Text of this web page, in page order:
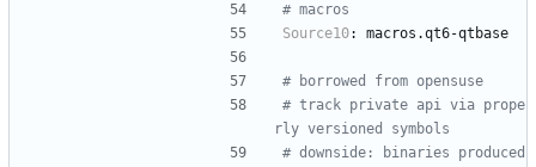
# macros
Source10: macros.qt6-qtbase
# borrowed from opensuse
# track private api via prope
rly versioned symbols
# downside: binaries produced